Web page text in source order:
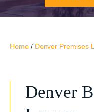
Home / Denver Premises
Denver